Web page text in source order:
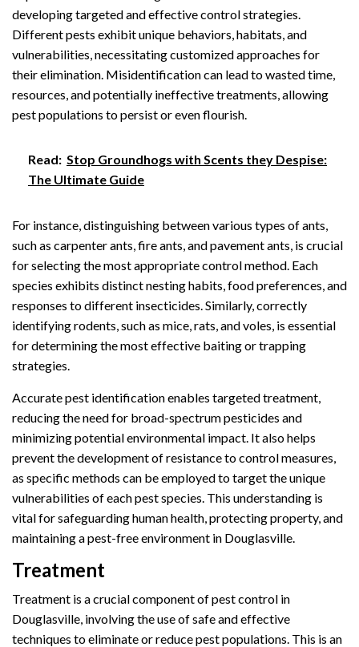
developing targeted and effective control strategies.
Different pests exhibit unique behaviors, habitats, and
vulnerabilities, necessitating customized approaches for
their elimination. Misidentification can lead to wasted time,
resources, and potentially ineffective treatments, allowing
pest populations to persist or even flourish.
Read: Stop Groundhogs with Scents they Despise:
The Ultimate Guide
For instance, distinguishing between various types of ants,
such as carpenter ants, fire ants, and pavement ants, is crucial
for selecting the most appropriate control method. Each
species exhibits distinct nesting habits, food preferences, and
responses to different insecticides. Similarly, correctly
identifying rodents, such as mice, rats, and voles, is essential
for determining the most effective baiting or trapping
strategies.
Accurate pest identification enables targeted treatment,
reducing the need for broad-spectrum pesticides and
minimizing potential environmental impact. It also helps
prevent the development of resistance to control measures,
as specific methods can be employed to target the unique
vulnerabilities of each pest species. This understanding is
vital for safeguarding human health, protecting property, and
maintaining a pest-free environment in Douglasville.
Treatment
Treatment is a crucial component of pest control in
Douglasville, involving the use of safe and effective
techniques to eliminate or reduce pest populations. This is an